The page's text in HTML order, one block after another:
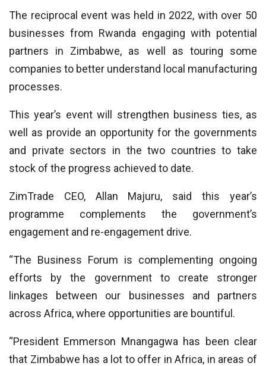
The reciprocal event was held in 2022, with over 50
businesses from Rwanda engaging with potential
partners in Zimbabwe, as well as touring some
companies to better understand local manufacturing
processes.
This year’s event will strengthen business ties, as
well as provide an opportunity for the governments
and private sectors in the two countries to take
stock of the progress achieved to date.
ZimTrade CEO, Allan Majuru, said this year’s
programme complements the government’s
engagement and re-engagement drive.
“The Business Forum is complementing ongoing
efforts by the government to create stronger
linkages between our businesses and partners
across Africa, where opportunities are bountiful.
“President Emmerson Mnangagwa has been clear
that Zimbabwe has a lot to offer in Africa, in areas of